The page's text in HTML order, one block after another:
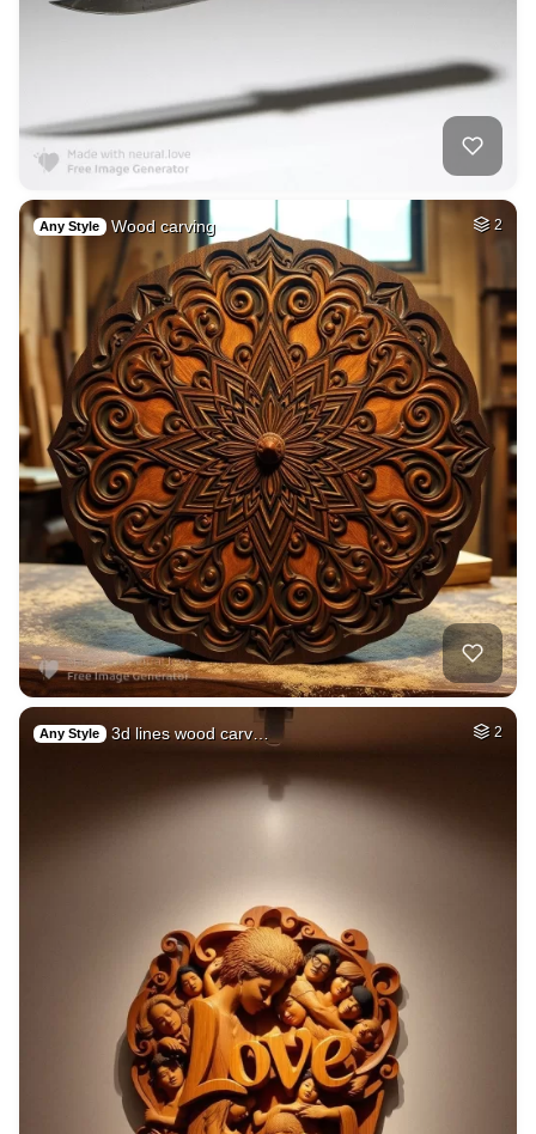
Any Style Wood carving 2
Any Style 3d lines wood carv… 2